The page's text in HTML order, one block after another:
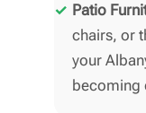
Patio
chairs, or
your
becoming